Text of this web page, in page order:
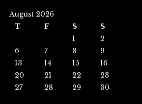
August 2026
T F S
S
1
2
6 7 8
9
13 14 15
16
20 21 22
23
27 28 29
30